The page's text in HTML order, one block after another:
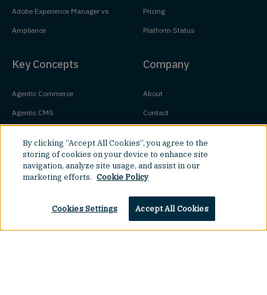
Adobe Experience Manager vs
Amplience
Pricing
Platform Status
Key Concepts
Agentic Commerce
Agentic CMS
Headless Commerce
Composable Commerce
Javascript CMS
Company
About
Contact
Partners
Careers
By clicking “Accept All Cookies”, you agree to the
storing of cookies on your device to enhance site
navigation, analyze site usage, and assist in our
marketing efforts. Cookie Policy
Cookies Settings Accept All Cookies